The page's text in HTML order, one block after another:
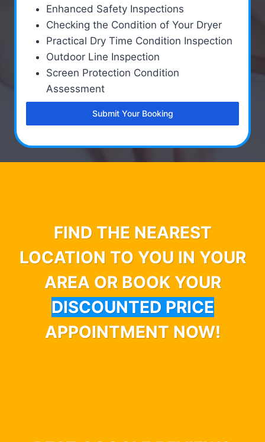
Enhanced Safety Inspections
Checking the Condition of Your Dryer
Practical Dry Time Condition Inspection
Outdoor Line Inspection
Screen Protection Condition
Assessment
Submit Your Booking
FIND THE NEAREST
LOCATION TO YOU IN YOUR
AREA OR BOOK YOUR
DISCOUNTED PRICE
APPOINTMENT NOW!